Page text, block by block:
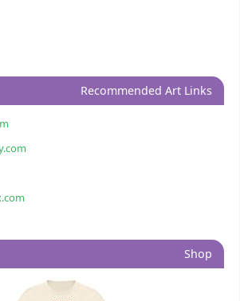
Recommended Art Links
Shop